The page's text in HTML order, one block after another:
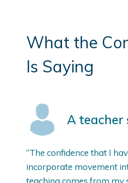
What the
Is Saying
A teacher
“The confidence that I
incorporate movement